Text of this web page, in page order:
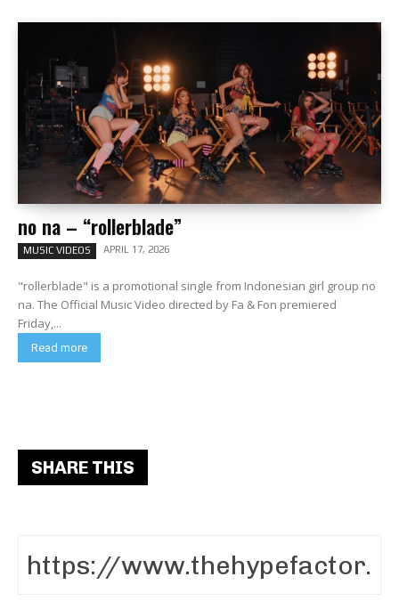
no na – “rollerblade”
MUSIC VIDEOS APRIL 17, 2026
"rollerblade" is a promotional single from Indonesian girl group no
na. The Official Music Video directed by Fa & Fon premiered
Friday,...
Read more
SHARE THIS